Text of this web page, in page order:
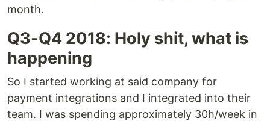
month.
Q3-Q4 2018: Holy shit, what is
happening
So I started working at said company for
payment integrations and I integrated into their
team. I was spending approximately 30h/week in